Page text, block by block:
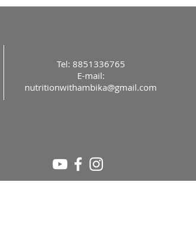
Tel: 8851336765
E-mail:
nutritionwithambika@gmail.com